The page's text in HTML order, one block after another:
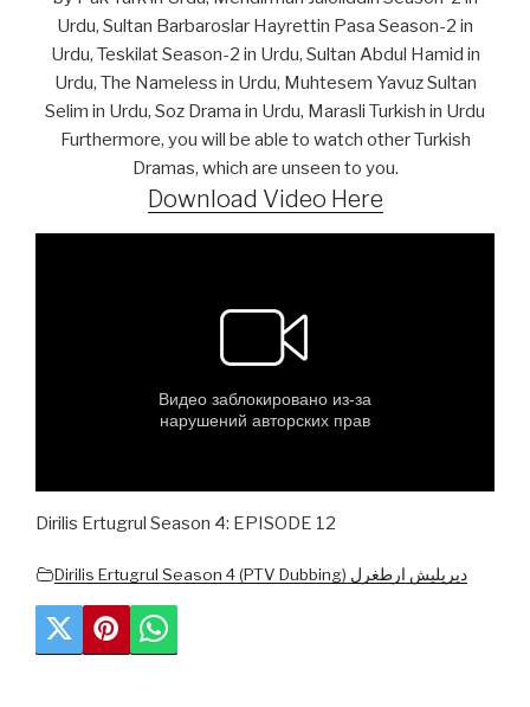
Urdu, Sultan Barbaroslar Hayrettin Pasa Season-2 in
Urdu, Teskilat Season-2 in Urdu, Sultan Abdul Hamid in
Urdu, The Nameless in Urdu, Muhtesem Yavuz Sultan
Selim in Urdu, Soz Drama in Urdu, Marasli Turkish in Urdu
Furthermore, you will be able to watch other Turkish
Dramas, which are unseen to you.
Download Video Here
Dirilis Ertugrul Season 4: EPISODE 12
Dirilis Ertugrul Season 4 (PTV Dubbing) دیریلیش ارطغرل